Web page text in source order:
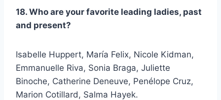
18. Who are your favorite leading ladies, past
and present?
Isabelle Huppert, María Felix, Nicole Kidman,
Emmanuelle Riva, Sonia Braga, Juliette
Binoche, Catherine Deneuve, Penélope Cruz,
Marion Cotillard, Salma Hayek.